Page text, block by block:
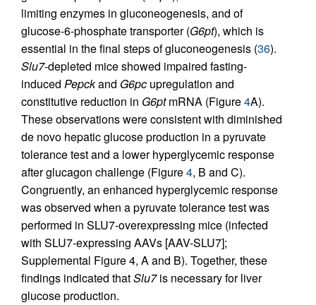
limiting enzymes in gluconeogenesis, and of
glucose-6-phosphate transporter (G6pt), which is
essential in the final steps of gluconeogenesis (36).
Slu7-depleted mice showed impaired fasting-
induced Pepckand G6pc upregulation and
constitutive reduction in G6ptmRNA (Figure4A).
These observations were consistent with diminished
de novo hepatic glucose production in a pyruvate
tolerance test and a lower hyperglycemic response
after glucagon challenge (Figure4, B and C).
Congruently, an enhanced hyperglycemic response
was observed when a pyruvate tolerance test was
performed in SLU7-overexpressing mice (infected
with SLU7-expressing AAVs [AAV-SLU7];
Supplemental Figure 4, A and B). Together, these
findings indicated thatSlu7is necessary for liver
glucose production.